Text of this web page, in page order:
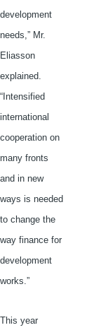
development
needs,” Mr.
Eliasson
explained.
“Intensified
international
cooperation on
many fronts
and in new
ways is needed
to change the
way finance for
development
works.”
This year